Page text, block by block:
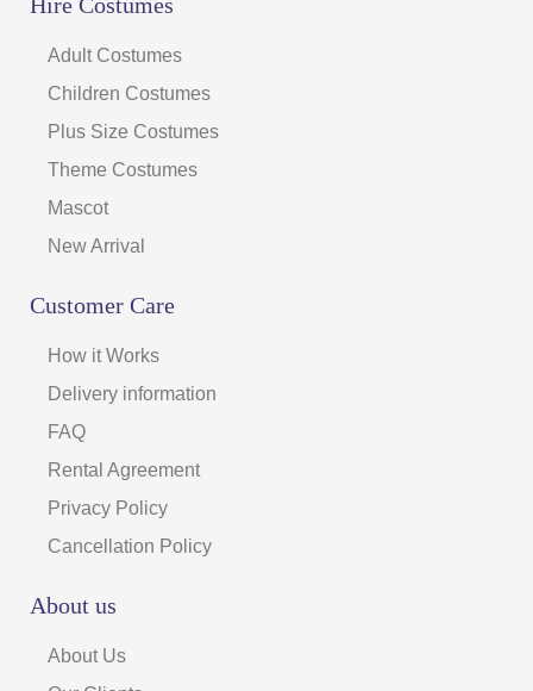
Adult Costumes
Children Costumes
Plus Size Costumes
Theme Costumes
Mascot
New Arrival
Customer Care
How it Works
Delivery information
FAQ
Rental Agreement
Privacy Policy
Cancellation Policy
About us
About Us